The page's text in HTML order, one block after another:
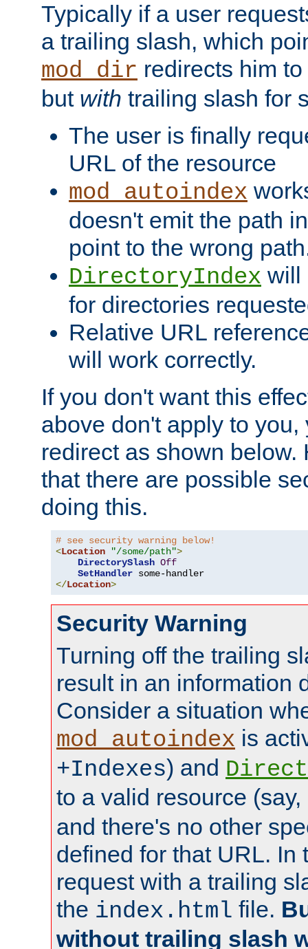
Typically if a user
a trailing slash, which
mod_dir redirects him
but with trailing slash for
The user is finally
URL of the resource
mod_autoindex
doesn't emit the path
point to the wrong
DirectoryIndex will
for directories
Relative URL
will work correctly.
If you don't want this
above don't apply to you,
redirect as shown below.
that there are possible
doing this.
# see security warning below!
<Location "/some/path">
DirectorySlash Off
SetHandler
</Location>
Security Warning
Turning off the trailing
result in an information
Consider a situation
mod_autoindex is
+Indexes) and
to a valid resource (say,
and there's no other
defined for that URL. In
request with a trailing
the index.html file.
without trailing slash